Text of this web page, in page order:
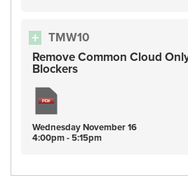
TMW10
Remove Common Cloud
Blockers
WednesdayNovember16
4:00pm - 5:15pm